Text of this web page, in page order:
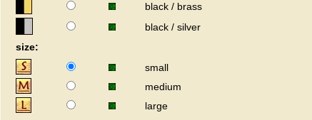
black / brass
black / silver
size:
small
medium
large